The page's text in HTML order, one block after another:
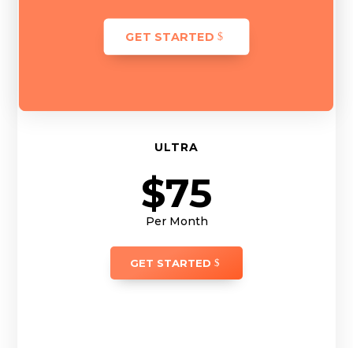
GET STARTED
ULTRA
$75
Per Month
GET STARTED